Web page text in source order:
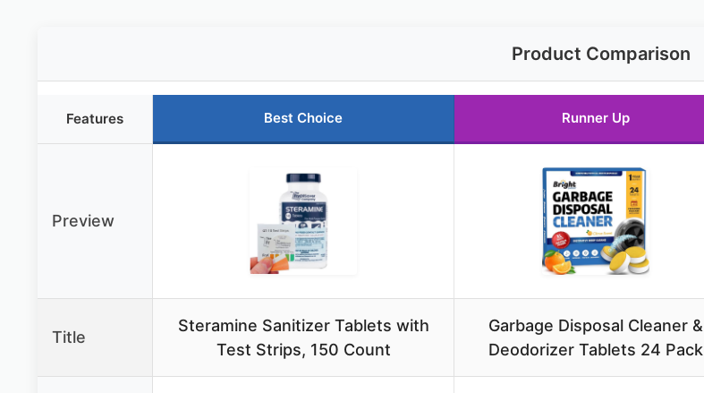
Product Comparison
Features Best Choice Runner Up
Preview
Title
Steramine Sanitizer Tablets with
Test Strips, 150 Count
Garbage Disposal Cleaner &
Deodorizer Tablets 24 Pack